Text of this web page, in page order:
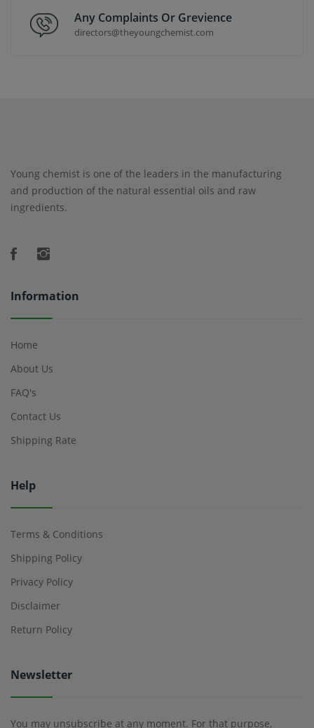
Any Complaints Or Grevience
directors@theyoungchemist.com
Young chemist is one of the leaders in the manufacturing
and production of the natural essential oils and raw
ingredients.
Information
Home
About Us
FAQ's
Contact Us
Shipping Rate
Help
Terms & Conditions
Shipping Policy
Privacy Policy
Disclaimer
Return Policy
Newsletter
You may unsubscribe at any moment. For that purpose,